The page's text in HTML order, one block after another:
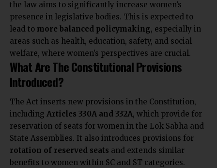
the law aims to significantly increase women’s
presence in legislative bodies. This is expected to
lead to more balanced policymaking, especially in
areas such as health, education, safety, and social
welfare, where women’s perspectives are crucial.
What Are The Constitutional Provisions
Introduced?
The Act inserts new provisions in the Constitution,
including Articles 330A and 332A, which provide for
reservation of seats for women in the Lok Sabha and
State Assemblies. It also introduces provisions for
rotation of reserved seats and extends similar
benefits to women within SC and ST categories.